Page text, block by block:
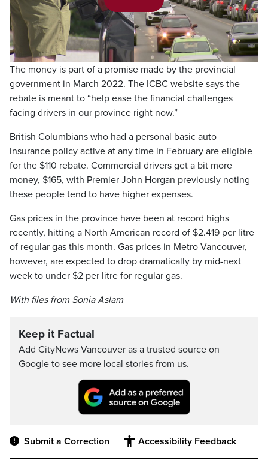
Play
Video
The money is part of a promise made by the provincial
government in March 2022. The ICBC website says the
rebate is meant to “help ease the financial challenges
facing drivers in our province right now.”
British Columbians who had a personal basic auto
insurance policy active at any time in February are eligible
for the $110 rebate. Commercial drivers get a bit more
money, $165, with Premier John Horgan previously noting
these people tend to have higher expenses.
Gas prices in the province have been at record highs
recently, hitting a North American record of $2.419 per litre
of regular gas this month. Gas prices in Metro Vancouver,
however, are expected to drop dramatically by mid-next
week to under $2 per litre for regular gas.
With files from Sonia Aslam
Keep it Factual
Add CityNews Vancouver as a trusted source on
Google to see more local stories from us.
Submit a Correction Accessibility Feedback